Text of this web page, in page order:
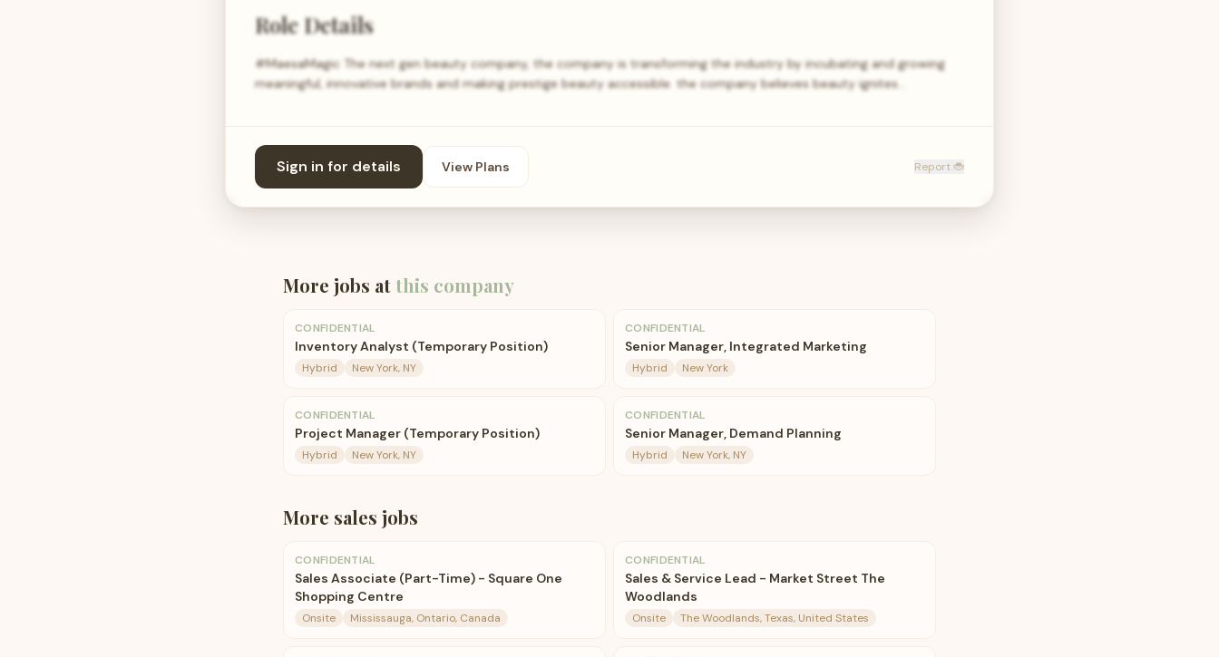
Role Details
#MaesaMagic The next gen beauty company, the company is transforming the industry by incubating and growing
meaningful, innovative brands and making prestige beauty accessible. the company believes beauty ignites…
Sign in for details View Plans Report 🐞
More jobs atthis company
CONFIDENTIAL
Inventory Analyst (Temporary Position)
Hybrid New York, NY
CONFIDENTIAL
Senior Manager, Integrated Marketing
Hybrid New York
CONFIDENTIAL
Project Manager (Temporary Position)
Hybrid New York, NY
CONFIDENTIAL
Senior Manager, Demand Planning
Hybrid New York, NY
More sales jobs
CONFIDENTIAL
Sales Associate (Part-Time) - Square One
Shopping Centre
Onsite Mississauga, Ontario, Canada
CONFIDENTIAL
Sales & Service Lead - Market Street The
Woodlands
Onsite The Woodlands, Texas, United States